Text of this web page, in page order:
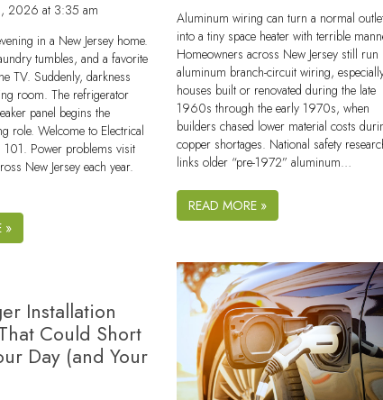
2026 at 3:35 am
in a New Jersey home.
tumbles, and a favorite
TV. Suddenly, darkness
room. The refrigerator
panel begins the
role. Welcome to Electrical
101. Power problems visit
New Jersey each year.
»
Aluminum wiring can turn a normal
into a tiny space heater with terrible
Homeowners across New Jersey still run
aluminum branch-circuit wiring,
houses built or renovated during the late
1960s through the early 1970s, when
builders chased lower material costs
copper shortages. National safety
links older “pre-1972” aluminum…
READ MORE »
Installation
Could Short
Day (and Your